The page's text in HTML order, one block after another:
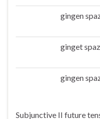
gingen
ginget
gingen
Subjunctive II future